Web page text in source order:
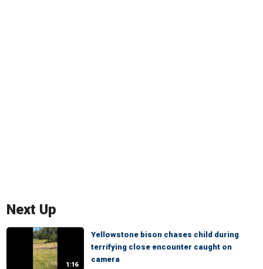
Next Up
1:16
Yellowstone bison chases child during
terrifying close encounter caught on
camera